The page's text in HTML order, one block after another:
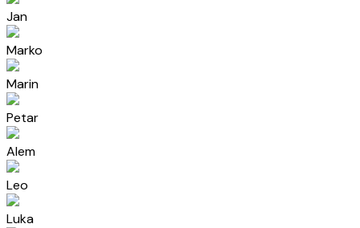
Jan
Marko
Marin
Petar
Alem
Leo
Luka